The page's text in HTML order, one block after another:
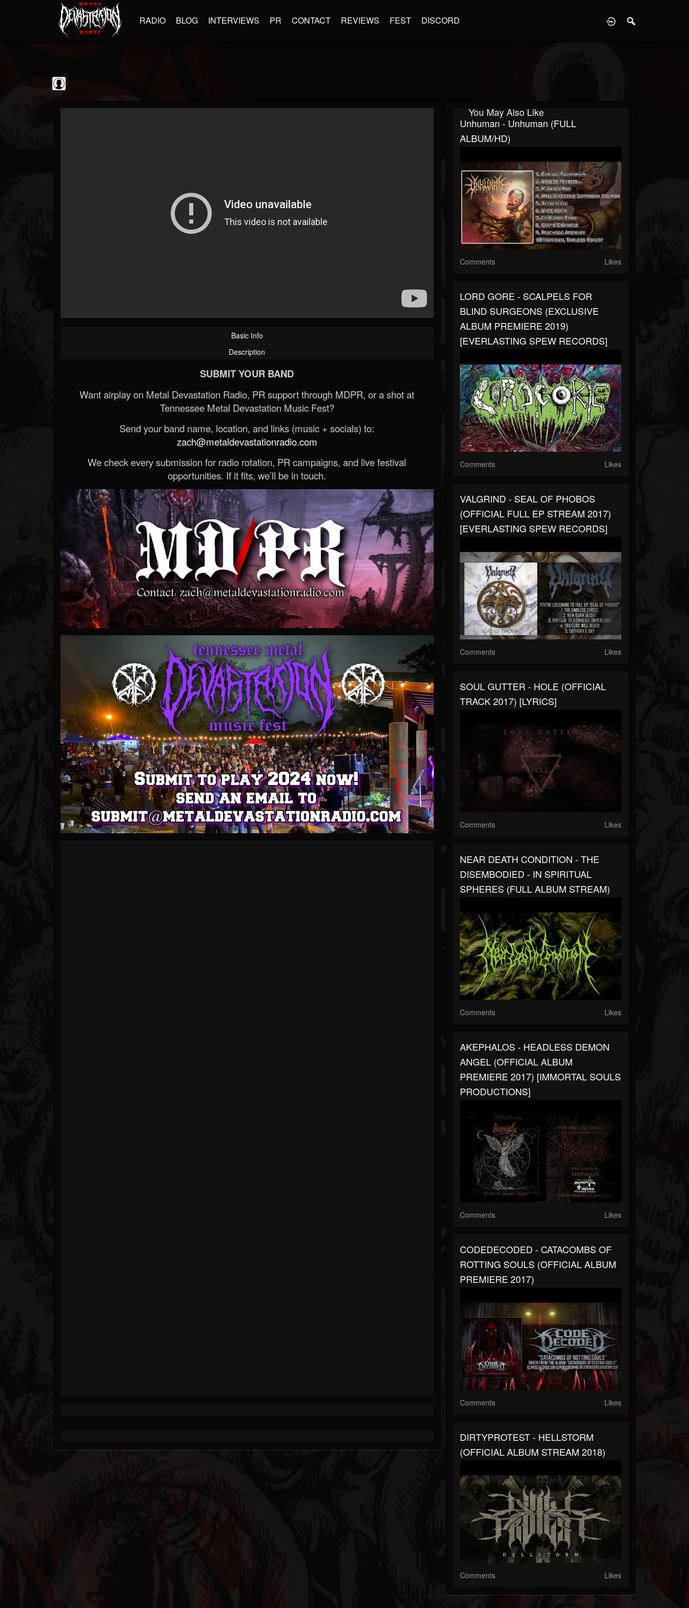
RADIO BLOG INTERVIEWS PR CONTACT REVIEWS FEST DISCORD
Basic Info
Description
SUBMIT YOUR BAND
Want airplay on Metal Devastation Radio, PR support through MDPR, or a shot at
Tennessee Metal Devastation Music Fest?
Send your band name, location, and links (music + socials) to:
zach@metaldevastationradio.com
We check every submission for radio rotation, PR campaigns, and live festival
opportunities. If it fits, we’ll be in touch.
You May Also Like
Unhuman - Unhuman (FULL
ALBUM/HD)
Comments Likes
LORD GORE - SCALPELS FOR
BLIND SURGEONS (EXCLUSIVE
ALBUM PREMIERE 2019)
[EVERLASTING SPEW RECORDS]
Comments Likes
VALGRIND - SEAL OF PHOBOS
(OFFICIAL FULL EP STREAM 2017)
[EVERLASTING SPEW RECORDS]
Comments Likes
SOUL GUTTER - HOLE (OFFICIAL
TRACK 2017) [LYRICS]
Comments Likes
NEAR DEATH CONDITION - THE
DISEMBODIED - IN SPIRITUAL
SPHERES (FULL ALBUM STREAM)
Comments Likes
AKEPHALOS - HEADLESS DEMON
ANGEL (OFFICIAL ALBUM
PREMIERE 2017) [IMMORTAL SOULS
PRODUCTIONS]
Comments Likes
CODEDECODED - CATACOMBS OF
ROTTING SOULS (OFFICIAL ALBUM
PREMIERE 2017)
Comments Likes
DIRTYPROTEST - HELLSTORM
(OFFICIAL ALBUM STREAM 2018)
Comments Likes